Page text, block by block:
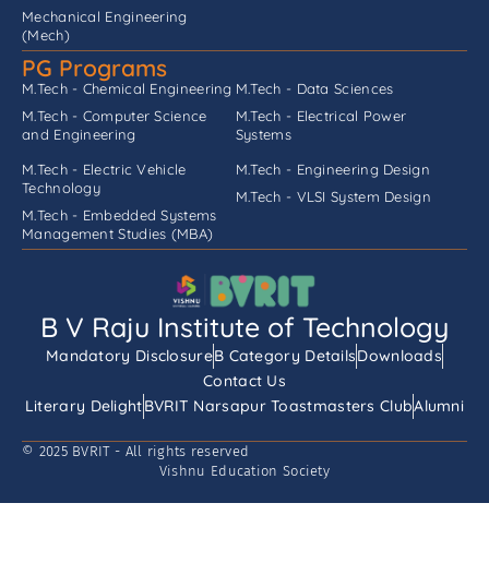
Mechanical Engineering
(Mech)
PG Programs
M.Tech - Chemical Engineering
M.Tech - Computer Science
and Engineering
M.Tech - Data Sciences
M.Tech - Electrical Power
Systems
M.Tech - Electric Vehicle
Technology
M.Tech - Embedded Systems
M.Tech - Engineering Design
M.Tech - VLSI System Design
Management Studies (MBA)
B V Raju Institute of Technology
Mandatory DisclosureB Category DetailsDownloads
Contact Us
Literary DelightBVRIT Narsapur Toastmasters ClubAlumni
© 2025 BVRIT - All rights reserved
Vishnu Education Society